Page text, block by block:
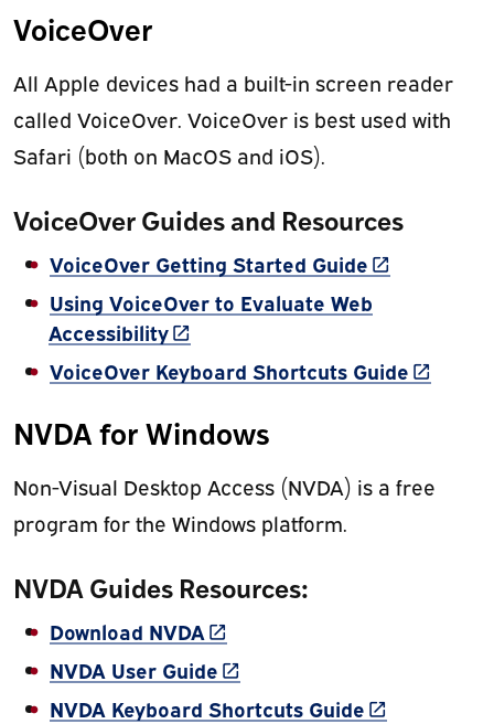
VoiceOver
All Apple devices had a built-in screen reader
called VoiceOver. VoiceOver is best used with
Safari (both on MacOS and iOS).
VoiceOver Guides and Resources
VoiceOver Getting Started Guide (link is
Using VoiceOver to Evaluate Web
Accessibility(link is external)
VoiceOver Keyboard Shortcuts Guide (link is
NVDA for Windows
Non-Visual Desktop Access (NVDA) is a free
program for the Windows platform.
NVDA Guides Resources:
Download NVDA (link is external)
NVDA User Guide (link is external)
NVDA Keyboard Shortcuts Guide (link is